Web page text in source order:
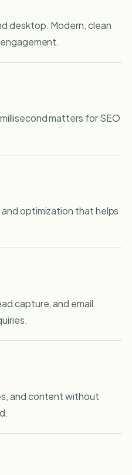
desktop. Modern, clean
matters for SEO
optimization that helps
capture, and email
and content without